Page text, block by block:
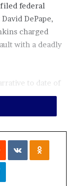
federal
DePape,
charged
with a deadly
to date of
Nancy Pelosi
according to the
Reddit VKontakte
Telegram